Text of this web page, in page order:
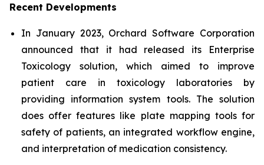
Recent Developments
In January 2023, Orchard Software Corporation
announced that it had released its Enterprise
Toxicology solution, which aimed to improve
patient care in toxicology laboratories by
providing information system tools. The solution
does offer features like plate mapping tools for
safety of patients, an integrated workflow engine,
and interpretation of medication consistency.